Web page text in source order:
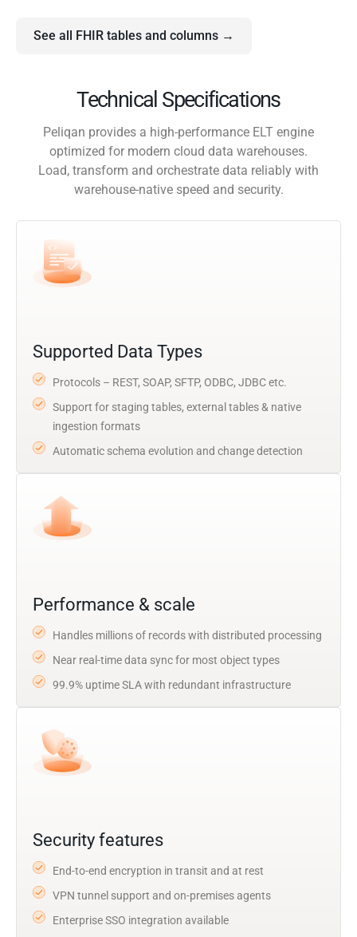
See all FHIR tables and columns →
Technical Specifications
Peliqan provides a high-performance ELT engine
optimized for modern cloud data warehouses.
Load, transform and orchestrate data reliably with
warehouse-native speed and security.
Supported Data Types
Protocols – REST, SOAP, SFTP, ODBC, JDBC etc.
Support for staging tables, external tables & native
ingestion formats
Automatic schema evolution and change detection
Performance & scale
Handles millions of records with distributed processing
Near real-time data sync for most object types
99.9% uptime SLA with redundant infrastructure
Security features
End-to-end encryption in transit and at rest
VPN tunnel support and on-premises agents
Enterprise SSO integration available